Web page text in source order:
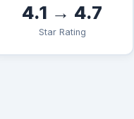
4.1 → 4.7
Star Rating